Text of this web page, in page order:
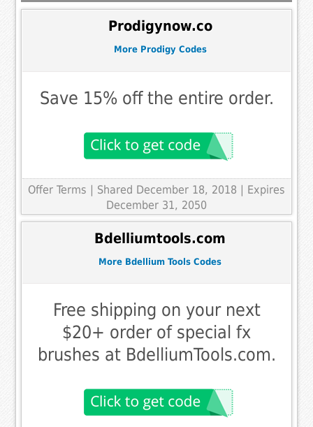
Prodigynow.co
More Prodigy Codes
Save 15% off the entire order.
Offer Terms | Shared December 18, 2018 | Expires
December 31, 2050
Bdelliumtools.com
More Bdellium Tools Codes
Free shipping on your next
$20+ order of special fx
brushes at BdelliumTools.com.